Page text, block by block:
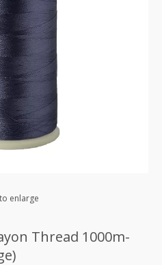
enlarge
Thread 1000m-